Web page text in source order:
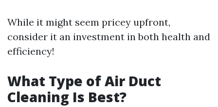
While it might seem pricey upfront,
consider it an investment in both health and
efficiency!
What Type of Air Duct
Cleaning Is Best?